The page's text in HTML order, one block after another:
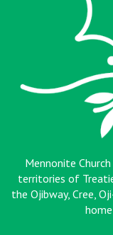
Mennonite
territories of
the Ojibway, Cree,